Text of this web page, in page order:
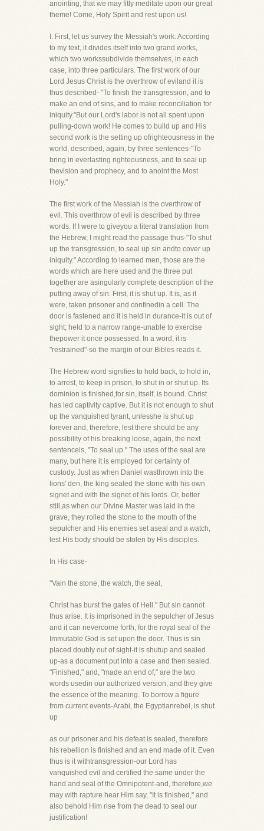
anointing, that we may fitly meditate upon our great
theme! Come, Holy Spirit and rest upon us!
I. First, let us survey the Messiah's work. According
to my text, it divides itself into two grand works,
which two workssubdivide themselves, in each
case, into three particulars. The first work of our
Lord Jesus Christ is the overthrow of eviland it is
thus described- "To finish the transgression, and to
make an end of sins, and to make reconciliation for
iniquity."But our Lord's labor is not all spent upon
pulling-down work! He comes to build up and His
second work is the setting up ofrighteousness in the
world, described, again, by three sentences-"To
bring in everlasting righteousness, and to seal up
thevision and prophecy, and to anoint the Most
Holy."
The first work of the Messiah is the overthrow of
evil. This overthrow of evil is described by three
words. If I were to giveyou a literal translation from
the Hebrew, I might read the passage thus-"To shut
up the transgression, to seal up sin andto cover up
iniquity." According to learned men, those are the
words which are here used and the three put
together are asingularly complete description of the
putting away of sin. First, it is shut up. It is, as it
were, taken prisoner and confinedin a cell. The
door is fastened and it is held in durance-it is out of
sight; held to a narrow range-unable to exercise
thepower it once possessed. In a word, it is
"restrained"-so the margin of our Bibles reads it.
The Hebrew word signifies to hold back, to hold in,
to arrest, to keep in prison, to shut in or shut up. Its
dominion is finished,for sin, itself, is bound. Christ
has led captivity captive. But it is not enough to shut
up the vanquished tyrant, unlesshe is shut up
forever and, therefore, lest there should be any
possibility of his breaking loose, again, the next
sentenceis, "To seal up." The uses of the seal are
many, but here it is employed for certainty of
custody. Just as when Daniel wasthrown into the
lions' den, the king sealed the stone with his own
signet and with the signet of his lords. Or, better
still,as when our Divine Master was laid in the
grave, they rolled the stone to the mouth of the
sepulcher and His enemies set aseal and a watch,
lest His body should be stolen by His disciples.
In His case-
"Vain the stone, the watch, the seal,
Christ has burst the gates of Hell." But sin cannot
thus arise. It is imprisoned in the sepulcher of Jesus
and it can nevercome forth, for the royal seal of the
Immutable God is set upon the door. Thus is sin
placed doubly out of sight-it is shutup and sealed
up-as a document put into a case and then sealed.
"Finished," and, "made an end of," are the two
words usedin our authorized version, and they give
the essence of the meaning. To borrow a figure
from current events-Arabi, the Egyptianrebel, is shut
up
as our prisoner and his defeat is sealed, therefore
his rebellion is finished and an end made of it. Even
thus is it withtransgression-our Lord has
vanquished evil and certified the same under the
hand and seal of the Omnipotent-and, therefore,we
may with rapture hear Him say, "It is finished," and
also behold Him rise from the dead to seal our
justification!